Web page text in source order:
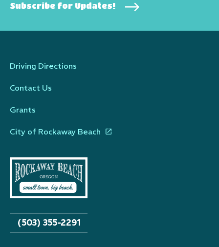
Subscribe for Updates!
Driving Directions
Contact Us
Grants
City of Rockaway Beach
(503) 355-2291